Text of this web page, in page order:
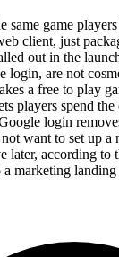
same game
client, just
out in the
login, are not
a free to play
players spend
login
want to set up a
later, according to
a marketing